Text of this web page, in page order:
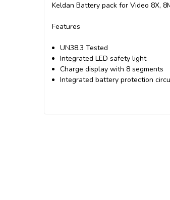
Keldan Battery pack for Video 8X,
Features
UN38.3 Tested
Integrated LED safety light
Charge display with 8 segments
Integrated battery protection